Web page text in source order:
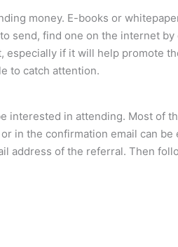
money. E-books or
send, find one on the internet
if it will help promote
to catch attention.
in attending. Most of
in the confirmation email can
address of the referral. Then